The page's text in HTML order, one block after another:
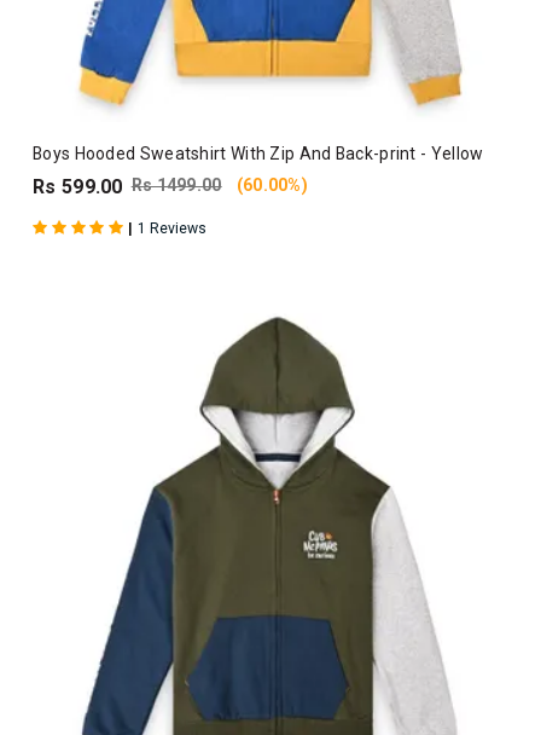
Boys Hooded Sweatshirt With Zip And Back-print - Yellow
Rs 599.00 Rs 1499.00 (60.00%)
| 1 Reviews